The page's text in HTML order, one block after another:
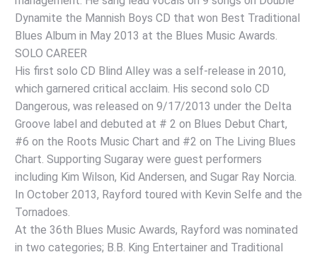
Dynamite the Mannish Boys CD that won Best Traditional
Blues Album in May 2013 at the Blues Music Awards.
SOLO CAREER
His first solo CD Blind Alley was a self-release in 2010,
which garnered critical acclaim. His second solo CD
Dangerous, was released on 9/17/2013 under the Delta
Groove label and debuted at # 2 on Blues Debut Chart,
#6 on the Roots Music Chart and #2 on The Living Blues
Chart. Supporting Sugaray were guest performers
including Kim Wilson, Kid Andersen, and Sugar Ray Norcia.
In October 2013, Rayford toured with Kevin Selfe and the
Tornadoes.
At the 36th Blues Music Awards, Rayford was nominated
in two categories; B.B. King Entertainer and Traditional